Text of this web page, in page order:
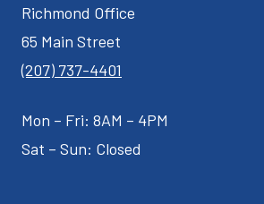
Richmond Office
65 Main Street
(207) 737-4401
Mon – Fri: 8AM – 4PM
Sat – Sun: Closed